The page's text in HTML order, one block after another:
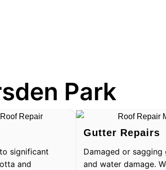
Park
significant
and
Gutter Repairs
Damaged or sagging
and water damage.